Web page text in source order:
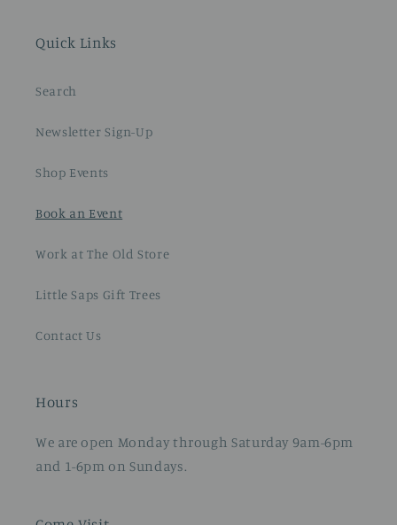
Quick Links
Search
Newsletter Sign-Up
Shop Events
Book an Event
Work at The Old Store
Little Saps Gift Trees
Contact Us
Hours
We are open Monday through Saturday 9am-6pm
and 1-6pm on Sundays.